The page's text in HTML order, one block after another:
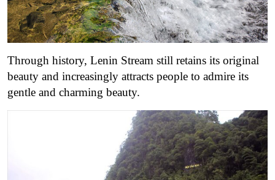
Through history, Lenin Stream still retains its original
beauty and increasingly attracts people to admire its
gentle and charming beauty.